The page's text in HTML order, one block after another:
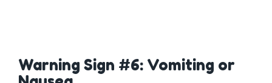
Warning Sign #6: Vomiting or